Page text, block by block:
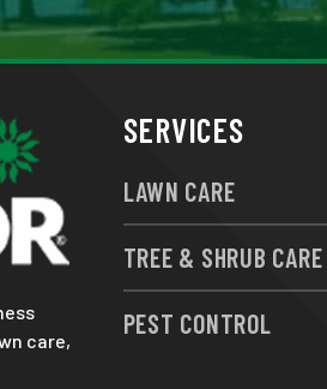
care,
SERVICES
LAWN CARE
TREE & SHRUB CARE
PEST CONTROL